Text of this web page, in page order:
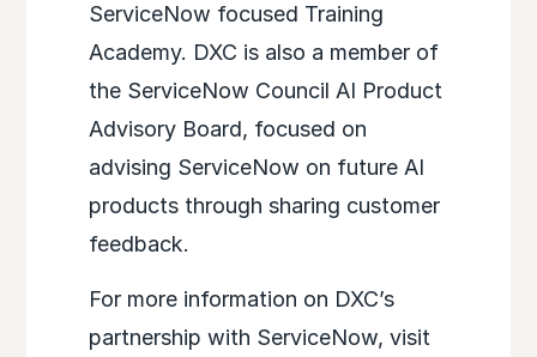
ServiceNow focused Training
Academy. DXC is also a member of
the ServiceNow Council AI Product
Advisory Board, focused on
advising ServiceNow on future AI
products through sharing customer
feedback.
For more information on DXC’s
partnership with ServiceNow, visit